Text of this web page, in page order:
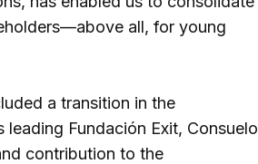
all, for young
a transition in the
Fundación Exit, Consuelo
contribution to the